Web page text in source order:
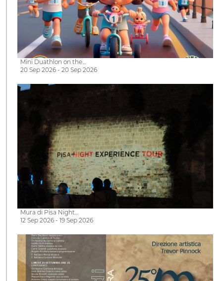
Mini Duathlon on the…
20 Sep 2026 - 20 Sep 2026
Mura di Pisa Night…
12 Sep 2026 - 19 Sep 2026